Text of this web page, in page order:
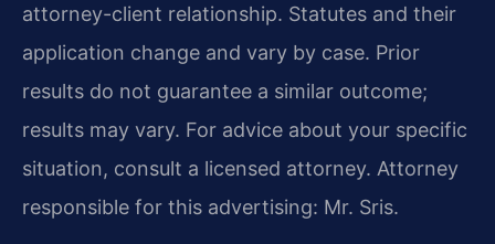
attorney-client relationship. Statutes and their
application change and vary by case. Prior
results do not guarantee a similar outcome;
results may vary. For advice about your specific
situation, consult a licensed attorney. Attorney
responsible for this advertising: Mr. Sris.